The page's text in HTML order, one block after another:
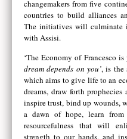
changemakers from five
countries to build alliances
The initiatives will
with Assisi.
‘The Economy of Francesco is
dream depends on you’, is the
which aims to give life to an
dreams, draw forth
inspire trust, bind up wounds,
a dawn of hope, learn
resourcefulness that will
strength to our hands, and